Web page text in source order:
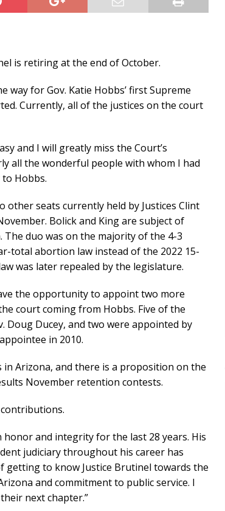
is retiring at the end of October.
for Gov. Katie Hobbs’ first Supreme
Currently, all of the justices on the court
and I will greatly miss the Court’s
all the wonderful people with whom I had
Hobbs.
other seats currently held by Justices Clint
Bolick and King are subject of
duo was on the majority of the 4-3
total abortion law instead of the 2022 15-
was later repealed by the legislature.
the opportunity to appoint two more
court coming from Hobbs. Five of the
Doug Ducey, and two were appointed by
in 2010.
in Arizona, and there is a proposition on the
November retention contests.
contributions.
and integrity for the last 28 years. His
judiciary throughout his career has
getting to know Justice Brutinel towards the
and commitment to public service. I
next chapter.”